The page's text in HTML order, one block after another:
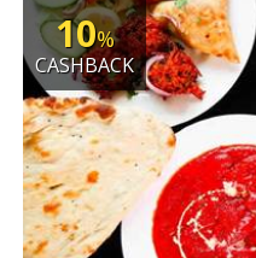
10%
CASHBACK